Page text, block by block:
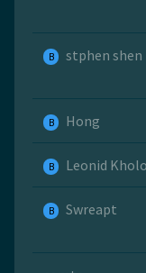
B stphen shen
B Hong
B Leonid
B Swreapt